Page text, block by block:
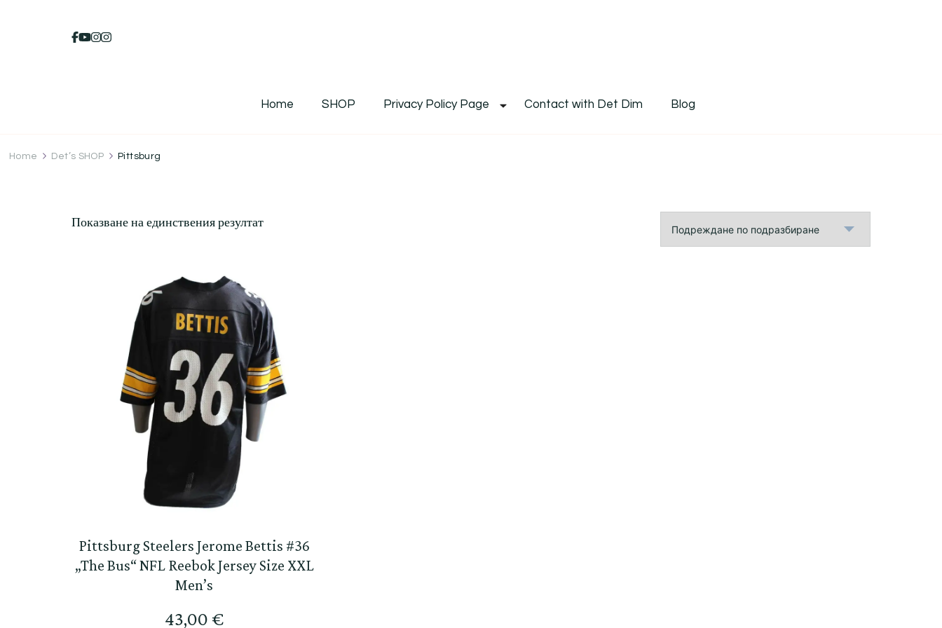
DetDim
Home SHOP Privacy Policy Page Contact with Det Dim Blog
Home Det’s SHOP Pittsburg
Показване на единствения резултат
Pittsburg Steelers Jerome Bettis #36
„The Bus“ NFL Reebok Jersey Size XXL
Men’s
43,00 €